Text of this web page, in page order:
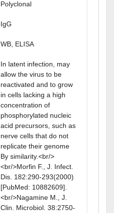
Polyclonal
IgG
WB, ELISA
In latent infection, may
allow the virus to be
reactivated and to grow
in cells lacking a high
concentration of
phosphorylated nucleic
acid precursors, such as
nerve cells that do not
replicate their genome
By similarity.<br/>
<br/>Morfin F., J. Infect.
Dis. 182:290-293(2000)
[PubMed: 10882609].
<br/>Nagamine M., J.
Clin. Microbiol. 38:2750-